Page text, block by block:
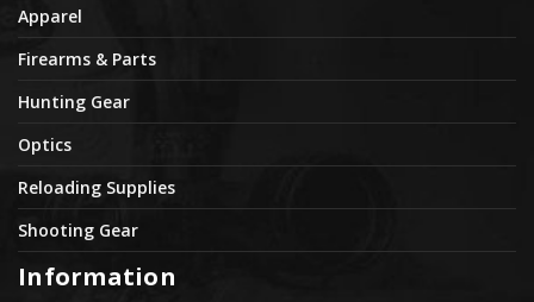
Apparel
Firearms & Parts
Hunting Gear
Optics
Reloading Supplies
Shooting Gear
Information